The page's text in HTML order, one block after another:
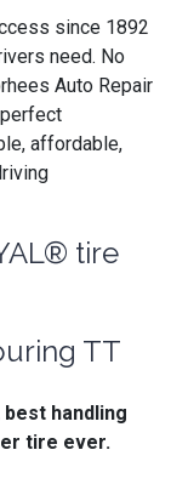
since 1892
need. No
Auto Repair
affordable,
tire
TT
handling
tire ever.